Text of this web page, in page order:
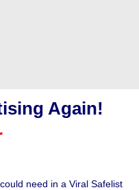
Again!
could need in a Viral Safelist